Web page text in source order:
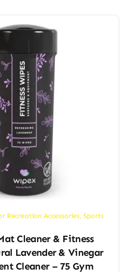
Recreation Accessories, Sports
Cleaner & Fitness
Lavender & Vinegar
Cleaner – 75 Gym